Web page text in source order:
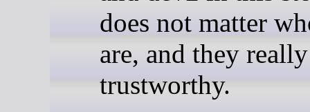
does not matter
are, and they
trustworthy.